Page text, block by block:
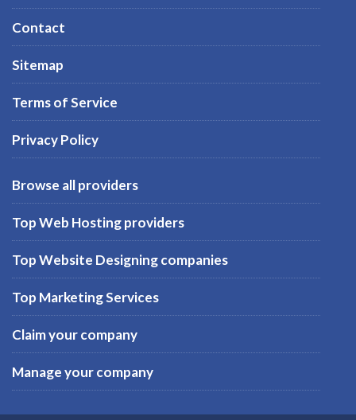
Contact
Sitemap
Terms of Service
Privacy Policy
Browse all providers
Top Web Hosting providers
Top Website Designing companies
Top Marketing Services
Claim your company
Manage your company